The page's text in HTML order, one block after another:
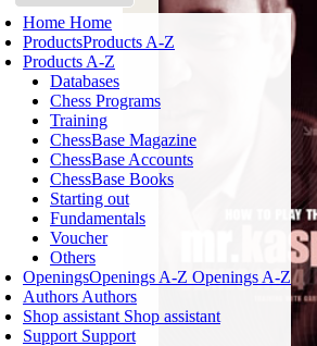
Home Home
ProductsProducts A-Z
Products A-Z
Databases
Chess Programs
Training
ChessBase Magazine
ChessBase Accounts
ChessBase Books
Starting out
Fundamentals
Voucher
Others
OpeningsOpenings A-Z Openings A-Z
Authors Authors
Shop assistant Shop assistant
Support Support